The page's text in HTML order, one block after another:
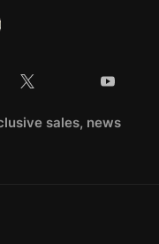
sales, news